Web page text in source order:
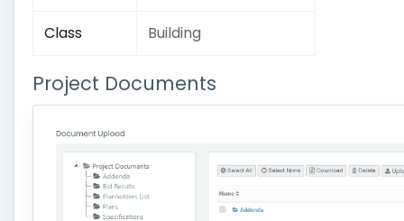
Class Building
Project Documents